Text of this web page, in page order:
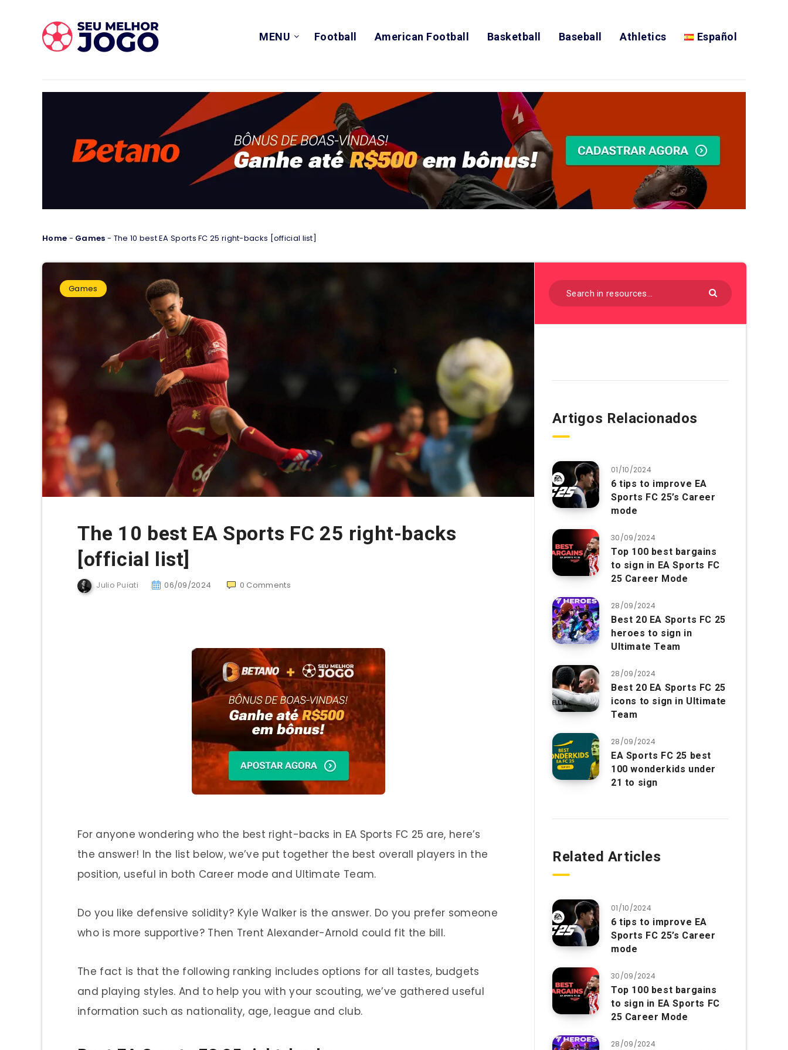
MENU Football American Football Basketball Baseball Athletics Español
Home - Games - The 10 best EA Sports FC 25 right-backs [official list]
Games
The 10 best EA Sports FC 25 right-backs
[official list]
Julio Puiati 06/09/2024 0 Comments
For anyone wondering who the best right-backs in EA Sports FC 25 are, here’s
the answer! In the list below, we’ve put together the best overall players in the
position, useful in both Career mode and Ultimate Team.
Do you like defensive solidity? Kyle Walker is the answer. Do you prefer someone
who is more supportive? Then Trent Alexander-Arnold could fit the bill.
The fact is that the following ranking includes options for all tastes, budgets
and playing styles. And to help you with your scouting, we’ve gathered useful
information such as nationality, age, league and club.
Artigos Relacionados
01/10/2024
6 tips to improve EA
Sports FC 25’s Career
mode
30/09/2024
Top 100 best bargains
to sign in EA Sports FC
25 Career Mode
28/09/2024
Best 20 EA Sports FC 25
heroes to sign in
Ultimate Team
28/09/2024
Best 20 EA Sports FC 25
icons to sign in Ultimate
Team
28/09/2024
EA Sports FC 25 best
100 wonderkids under
21 to sign
Related Articles
01/10/2024
6 tips to improve EA
Sports FC 25’s Career
mode
30/09/2024
Top 100 best bargains
to sign in EA Sports FC
25 Career Mode
28/09/2024